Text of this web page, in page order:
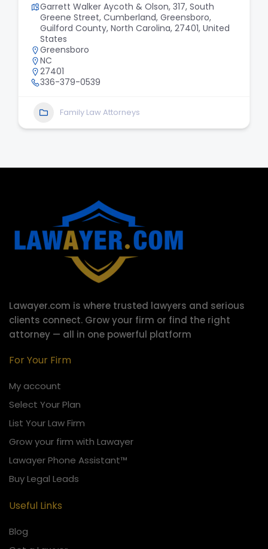
Garrett Walker Aycoth & Olson, 317, South
Greene Street, Cumberland, Greensboro,
Guilford County, North Carolina, 27401, United
States
Greensboro
NC
27401
336-379-0539
Family Law Attorneys
Lawayer.com is where trusted lawyers and serious
clients connect. Grow your firm or find the right
attorney — all in one powerful platform
For Your Firm
My account
Select Your Plan
List Your Law Firm
Grow your firm with Lawayer
Lawayer Phone Assistant™
Buy Legal Leads
Useful Links
Blog